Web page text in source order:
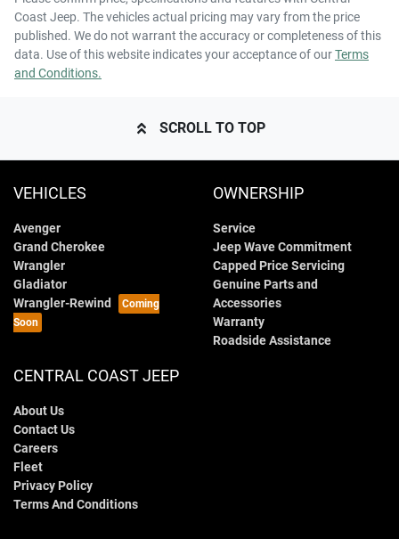
Coast Jeep. The vehicles actual pricing may vary from the price
published. We do not warrant the accuracy or completeness of this
data. Use of this website indicates your acceptance of ourTerms
and Conditions.
SCROLL TO TOP
VEHICLES
Avenger
Grand Cherokee
Wrangler
Gladiator
Wrangler-Rewind
OWNERSHIP
Service
Jeep Wave Commitment
Capped Price Servicing
Genuine Parts and
Accessories
Warranty
Roadside Assistance
CENTRAL COAST JEEP
About Us
Contact Us
Careers
Fleet
Privacy Policy
Terms And Conditions